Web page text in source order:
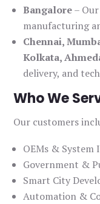
Bangalore–
manufacturing
Chennai,
Kolkata,
delivery, and
Who We
Our customers
OEMs &
Government &
Smart City
Automation &